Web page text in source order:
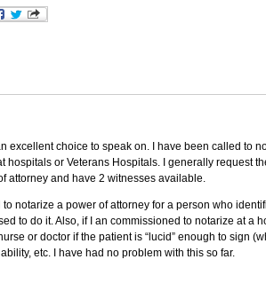
excellent choice to speak on. I have been called to
hospitals or Veterans Hospitals. I generally request
attorney and have 2 witnesses available.
to notarize a power of attorney for a person who
to do it. Also, if I an commissioned to notarize at a
or doctor if the patient is “lucid” enough to sign
etc. I have had no problem with this so far.